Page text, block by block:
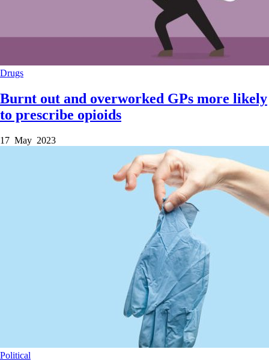
Drugs
Burnt out and overworked GPs more likely
to prescribe opioids
17 May 2023
Political